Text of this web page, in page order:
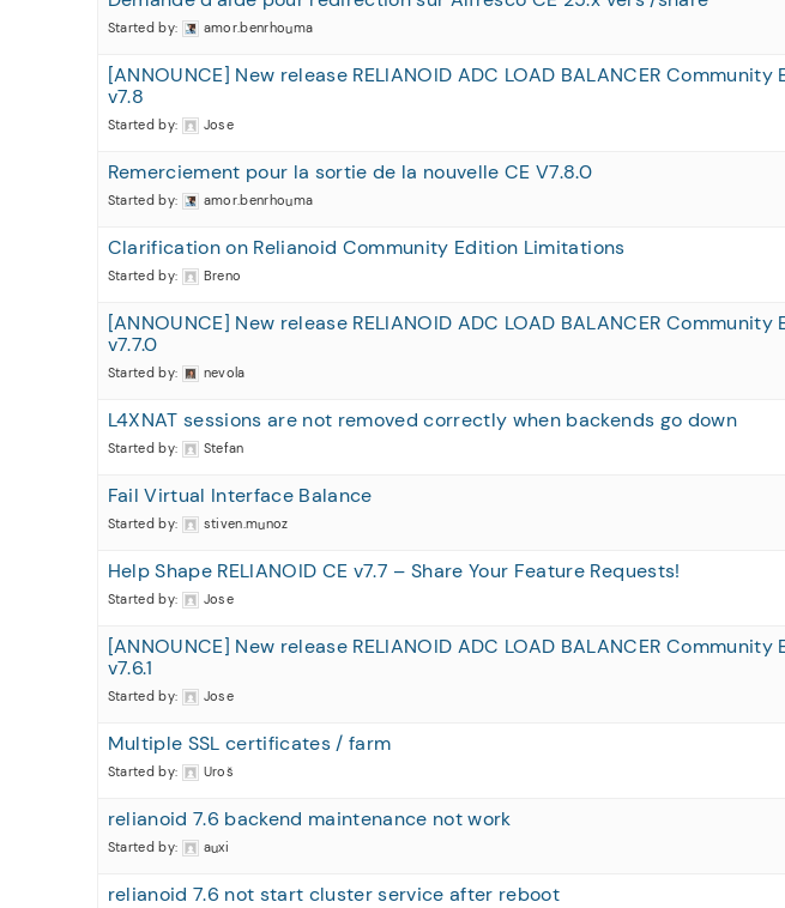
Started by: amor.benrhouma
[ANNOUNCE] New release RELIANOID ADC LOAD BALANCER Community
v7.8
Started by: Jose
Remerciement pour la sortie de la nouvelle CE V7.8.0
Started by: amor.benrhouma
Clarification on Relianoid Community Edition Limitations
Started by: Breno
[ANNOUNCE] New release RELIANOID ADC LOAD BALANCER Community
v7.7.0
Started by: nevola
L4XNAT sessions are not removed correctly when backends go down
Started by: Stefan
Fail Virtual Interface Balance
Started by: stiven.munoz
Help Shape RELIANOID CE v7.7 – Share Your Feature Requests!
Started by: Jose
[ANNOUNCE] New release RELIANOID ADC LOAD BALANCER Community
v7.6.1
Started by: Jose
Multiple SSL certificates / farm
Started by: Uroš
relianoid 7.6 backend maintenance not work
Started by: auxi
relianoid 7.6 not start cluster service after reboot